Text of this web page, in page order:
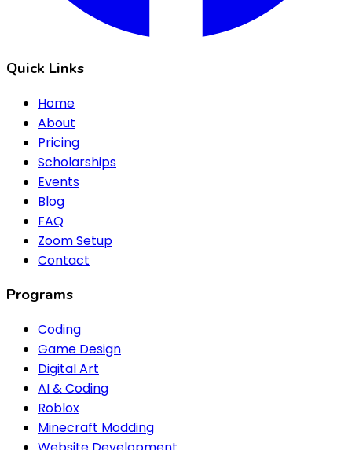
Quick Links
Home
About
Pricing
Scholarships
Events
Blog
FAQ
Zoom Setup
Contact
Programs
Coding
Game Design
Digital Art
AI & Coding
Roblox
Minecraft Modding